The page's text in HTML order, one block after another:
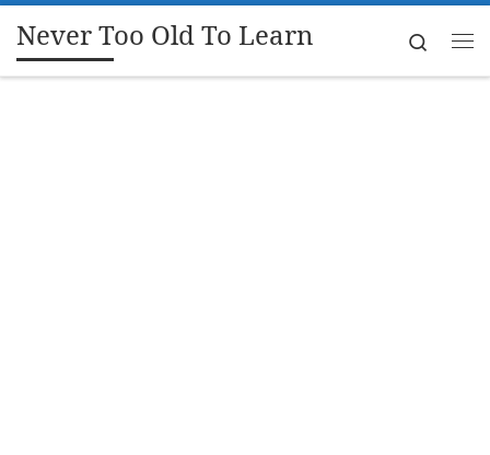
Skip to content
Never Too Old To Learn
Search